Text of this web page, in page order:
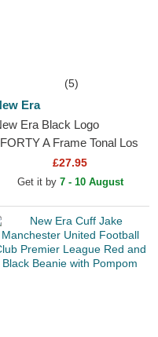
(5)
Era
Era Black Logo
A Frame Tonal Los
Angeles Lakers NBA Black
Trucker Hat
£27.95
Get it by 7 - 10 August